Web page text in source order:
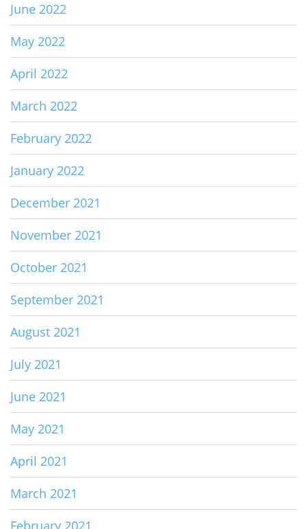
June 2022
May 2022
April 2022
March 2022
February 2022
January 2022
December 2021
November 2021
October 2021
September 2021
August 2021
July 2021
June 2021
May 2021
April 2021
March 2021
February 2021